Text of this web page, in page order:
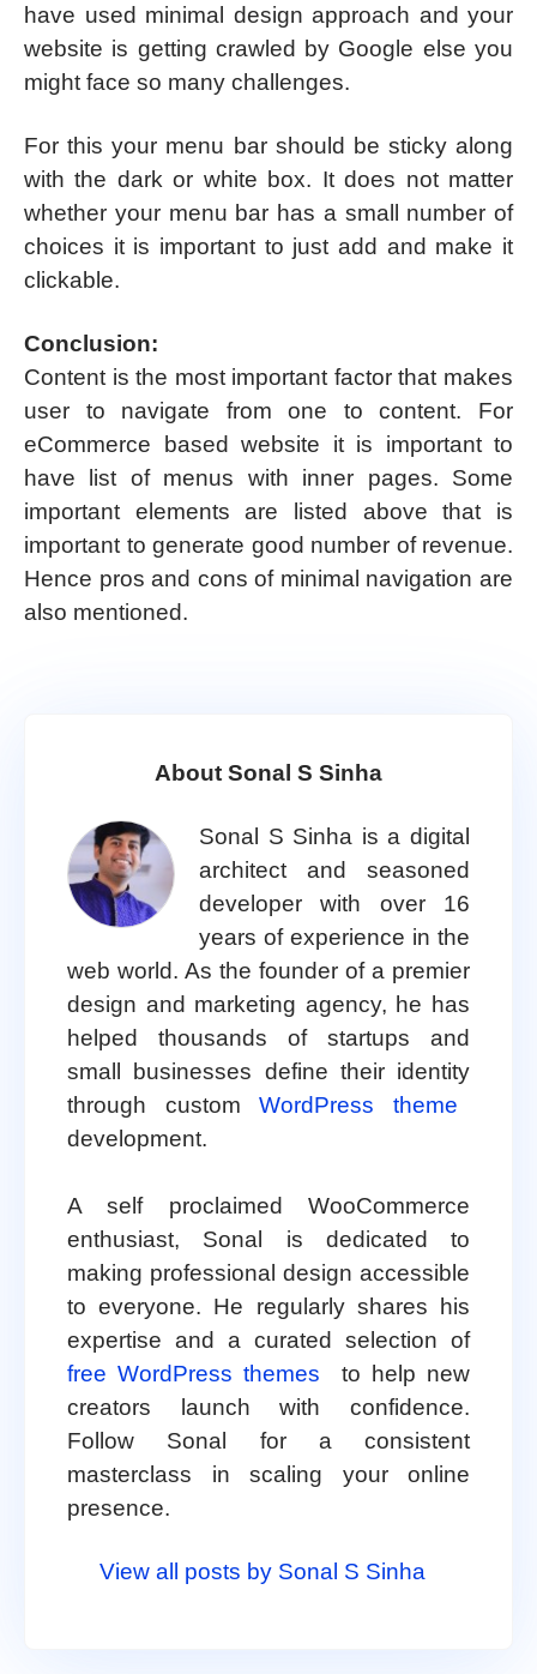
have used minimal design approach and your
website is getting crawled by Google else you
might face so many challenges.
For this your menu bar should be sticky along
with the dark or white box. It does not matter
whether your menu bar has a small number of
choices it is important to just add and make it
clickable.
Conclusion:
Content is the most important factor that makes
user to navigate from one to content. For
eCommerce based website it is important to
have list of menus with inner pages. Some
important elements are listed above that is
important to generate good number of revenue.
Hence pros and cons of minimal navigation are
also mentioned.
About Sonal S Sinha
Sonal S Sinha is a digital
architect and seasoned
developer with over 16
years of experience in the
web world. As the founder of a premier
design and marketing agency, he has
helped thousands of startups and
small businesses define their identity
through customWordPress theme
development.
A self proclaimed WooCommerce
enthusiast, Sonal is dedicated to
making professional design accessible
to everyone. He regularly shares his
expertise and a curated selection of
free WordPress themes
to help new
creators launch with confidence.
Follow Sonal for a consistent
masterclass in scaling your online
presence.
View all posts by Sonal S Sinha